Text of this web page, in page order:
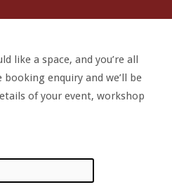
like a space, and you’re all
enquiry and we’ll be
of your event, workshop